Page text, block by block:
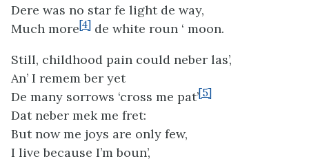
Dere was no star fe light de way,
Much more[4] de white roun ‘ moon.
Still, childhood pain could neber las’,
An’ I remem ber yet
De many sorrows ‘cross me pat’[5]
Dat neber mek me fret:
But now me joys are only few,
I live because I’m boun’,